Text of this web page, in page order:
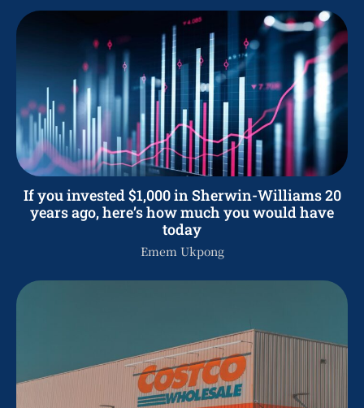
If you invested $1,000 in Sherwin-Williams 20
years ago, here’s how much you would have
today
Emem Ukpong